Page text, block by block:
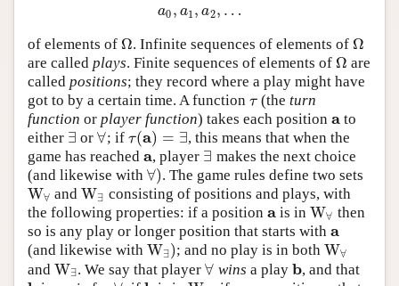
a0 , a1 , a2, …
a0 ,a1 a2, …
of elements of Ω
Ω. Infinite sequences of elements ofΩ
Ω
are called plays. Finite sequences of elements of Ω
Ω are
called positions; they record where a play might have
got to by a certain time. A function τ
τ (theturn
function or player function) takes each position a
a to
either ∃
∃ or∀
∀; if τ(a) = ∃
τ(a)= ∃
, this means that when the
game has reached a
a, player ∃
∃ makes the next choice
(and likewise with ∀)
∀). The game rules define two sets
W∀
W∀ andW∃
W∃ consisting of positions and plays, with
the following properties: if a position a
a is inW∀
W∀ then
so is any play or longer position that starts with a
a
(and likewise with W∃)
W∃); and no play is in bothW∀
W∀
and W∃
W∃. We say that player∀
∀ wins a play b
b, and that